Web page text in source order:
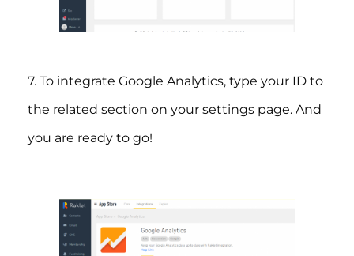
7. To integrate Google Analytics, type your ID to
the related section on your settings page. And
you are ready to go!